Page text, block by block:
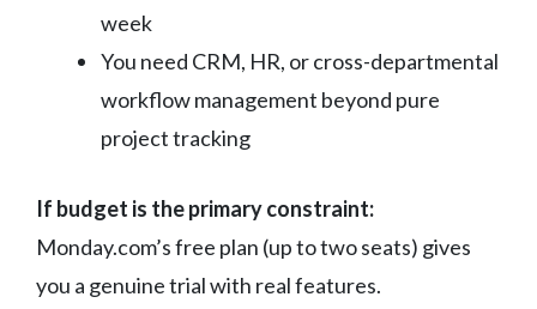
week
You need CRM, HR, or cross-departmental
workflow management beyond pure
project tracking
If budget is the primary constraint:
Monday.com’s free plan (up to two seats) gives
you a genuine trial with real features.